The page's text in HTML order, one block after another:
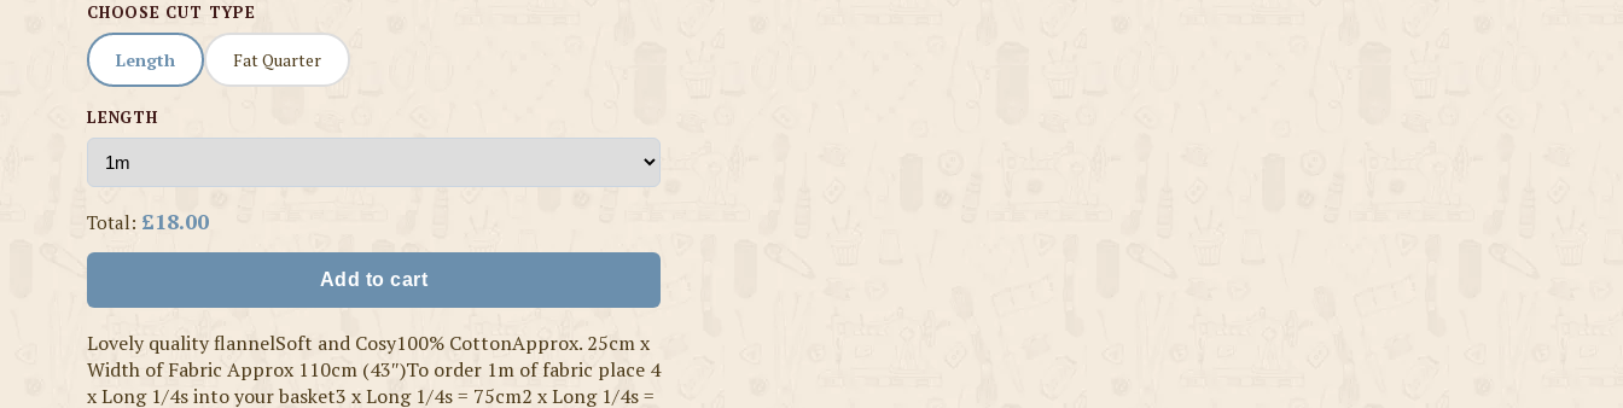
CHOOSE CUT TYPE
Length Fat Quarter
LENGTH
Total: £18.00
Add to cart
Lovely quality flannelSoft and Cosy100% CottonApprox. 25cm x
Width of Fabric Approx 110cm (43″)To order 1m of fabric place 4
x Long 1/4s into your basket3 x Long 1/4s = 75cm2 x Long 1/4s =